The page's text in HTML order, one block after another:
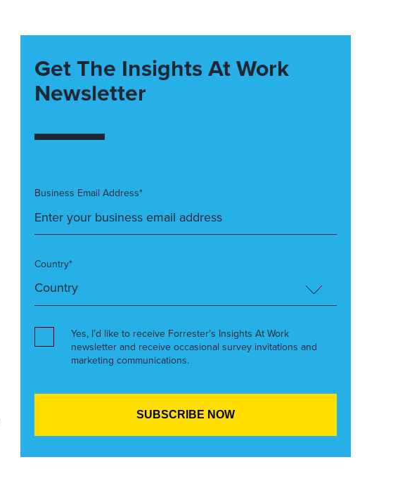
Get The Insights At Work
Newsletter
Business Email Address*
Country*
Yes, I’d like to receive Forrester’s Insights At Work
newsletter and receive occasional survey invitations and
marketing communications.